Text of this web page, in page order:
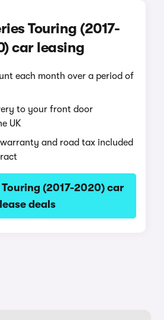
Touring (2017-
car leasing
each month over a period of
to your front door
UK
and road tax included
Touring (2017-2020) car
lease deals